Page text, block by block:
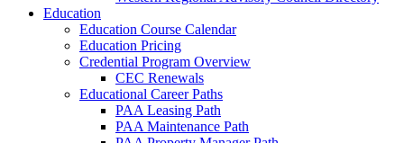
Education
Education Course Calendar
Education Pricing
Credential Program Overview
CEC Renewals
Educational Career Paths
PAA Leasing Path
PAA Maintenance Path